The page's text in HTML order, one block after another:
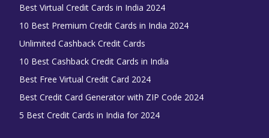
Best Virtual Credit Cards in India 2024
10 Best Premium Credit Cards in India 2024
Unlimited Cashback Credit Cards
10 Best Cashback Credit Cards in India
Best Free Virtual Credit Card 2024
Best Credit Card Generator with ZIP Code 2024
5 Best Credit Cards in India for 2024